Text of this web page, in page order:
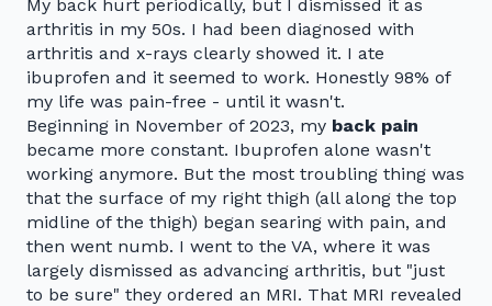
My back hurt periodically, but I dismissed it as
arthritis in my 50s. I had been diagnosed with
arthritis and x-rays clearly showed it. I ate
ibuprofen and it seemed to work. Honestly 98% of
my life was pain-free - until it wasn't.
Beginning in November of 2023, my back pain
became more constant. Ibuprofen alone wasn't
working anymore. But the most troubling thing was
that the surface of my right thigh (all along the top
midline of the thigh) began searing with pain, and
then went numb. I went to the VA, where it was
largely dismissed as advancing arthritis, but "just
to be sure" they ordered an MRI. That MRI revealed